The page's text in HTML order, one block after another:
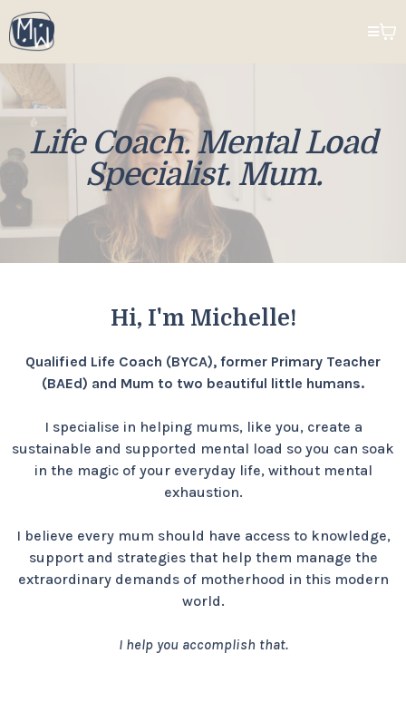
Life Coach. Mental Load
Specialist. Mum.
Hi, I'm Michelle!
Qualified Life Coach (BYCA), former Primary Teacher
(BAEd) and Mum to two beautiful little humans.
I specialise in helping mums, like you, create a
sustainable and supported mental load so you can soak
in the magic of your everyday life, without mental
exhaustion.
I believe every mum should have access to knowledge,
support and strategies that help them manage the
extraordinary demands of motherhood in this modern
world.
I help you accomplish that.